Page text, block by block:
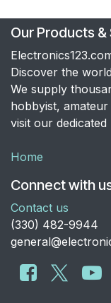
Our Products &
Discover the
We supply
hobbyist,
visit our dedicated
Home
Connect with
Contact us
​(330) 482-9944